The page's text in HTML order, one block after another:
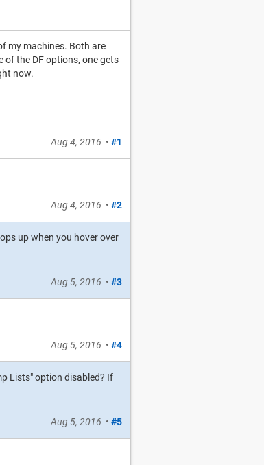
my machines. Both are
of the DF options, one gets
now.
Aug 4, 2016 • #1
Aug 4, 2016 • #2
up when you hover over
Aug 5, 2016 • #3
Aug 5, 2016 • #4
Lists" option disabled? If
Aug 5, 2016 • #5